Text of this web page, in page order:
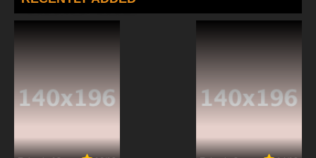
Robot Master / Marooned / The Energy
Monster
7.8/10
7.8/10